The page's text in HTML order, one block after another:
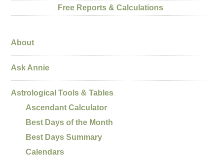
Free Reports & Calculations
About
Ask Annie
Astrological Tools & Tables
Ascendant Calculator
Best Days of the Month
Best Days Summary
Calendars